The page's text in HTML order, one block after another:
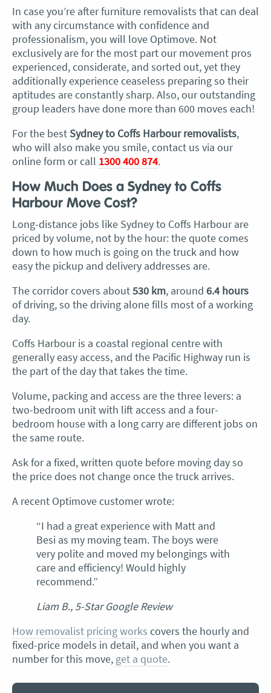
In case you’re after furniture removalists that can deal
with any circumstance with confidence and
professionalism, you will love Optimove. Not
exclusively are for the most part our movement pros
experienced, considerate, and sorted out, yet they
additionally experience ceaseless preparing so their
aptitudes are constantly sharp. Also, our outstanding
group leaders have done more than 600 moves each!
For the bestSydney to Coffs Harbour removalists,
who will also make you smile, contact us via our
online form or call 1300 400 874.
How Much Does a Sydney to Coffs
Harbour Move Cost?
Long-distance jobs like Sydney to Coffs Harbour are
priced by volume, not by the hour: the quote comes
down to how much is going on the truck and how
easy the pickup and delivery addresses are.
The corridor covers about530 km, around 6.4 hours
of driving, so the driving alone fills most of a working
day.
Coffs Harbour is a coastal regional centre with
generally easy access, and the Pacific Highway run is
the part of the day that takes the time.
Volume, packing and access are the three levers: a
two-bedroom unit with lift access and a four-
bedroom house with a long carry are different jobs on
the same route.
Ask for a fixed, written quote before moving day so
the price does not change once the truck arrives.
A recent Optimove customer wrote:
“I had a great experience with Matt and
Besi as my moving team. The boys were
very polite and moved my belongings with
care and efficiency! Would highly
recommend.”
Liam B., 5-Star Google Review
How removalist pricing works covers the hourly and
fixed-price models in detail, and when you want a
number for this move, get a quote.